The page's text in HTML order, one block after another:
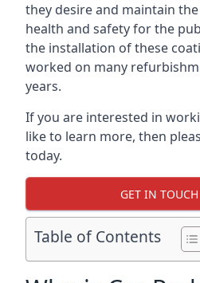
they desire and maintain
health and safety for the
the installation of these
worked on many
years.
If you are interested in
like to learn more, then
today.
GET IN
Table of Contents